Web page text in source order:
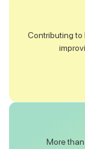
Contributing to
More